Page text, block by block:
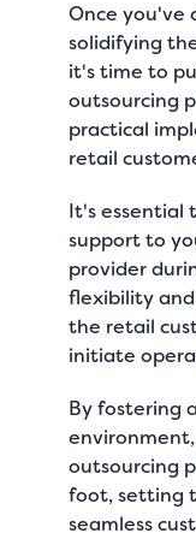
Once you've
solidifying
it's time to
outsourcing
practical
retail
It's essential
support to
provider
flexibility
the retail
initiate
By fostering
outsourcing
foot, setting
seamless